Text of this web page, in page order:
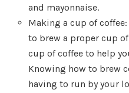
and mayonnaise.
Making a cup of
to brew a proper cup
cup of coffee to help
Knowing how to brew
having to run by your